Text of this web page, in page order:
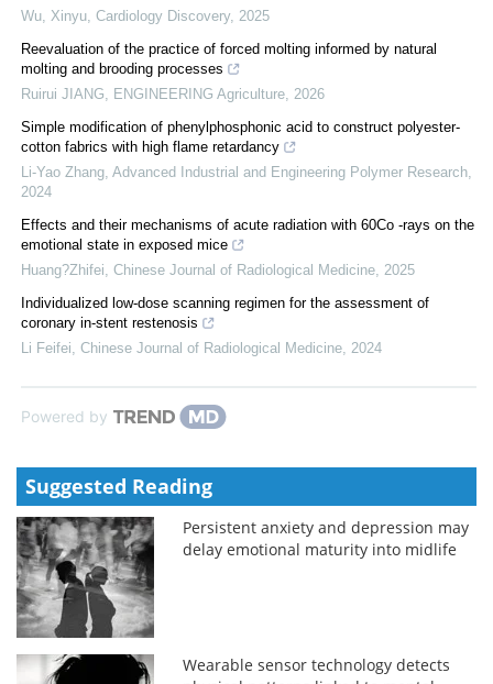
Wu, Xinyu Cardiology Discovery, 2025
Reevaluation of the practice of forced molting informed by natural
molting and brooding processes
Ruirui JIANG
ENGINEERING Agriculture 2026
Simple modification of phenylphosphonic acid to construct polyester-
cotton fabrics with high flame retardancy
Li-Yao Zhang Advanced Industrial and Engineering Polymer Research
2024
Effects and their mechanisms of acute radiation with 60Co -rays on the
emotional state in exposed mice
Huang?Zhifei Chinese Journal of Radiological Medicine 2025
Individualized low-dose scanning regimen for the assessment of
coronary in-stent restenosis
Li Feifei Chinese Journal of Radiological Medicine 2024
Powered by
Suggested Reading
Persistent anxiety and depression may
delay emotional maturity into midlife
Wearable sensor technology detects